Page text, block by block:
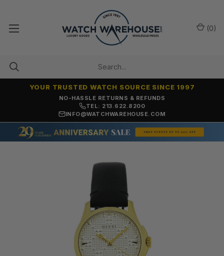
NO-HASSLE RETURNS & REFUNDS
YOUR TRUSTED WATCH SOURCE SINCE 1997
TEL: 213.622.8200
INFO@WATCHWAREHOUSE.COM
(0)